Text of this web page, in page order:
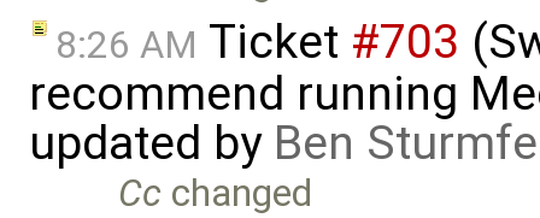
8:26 AM Ticket #703
recommend running
updated by Ben
Cc changed